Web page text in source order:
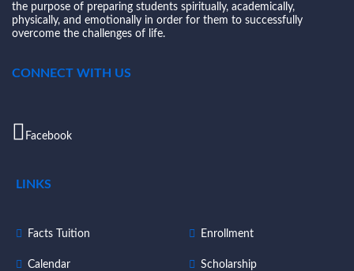
the purpose of preparing students spiritually, academically,
physically, and emotionally in order for them to successfully
overcome the challenges of life.
CONNECT WITH US
Facebook
LINKS
Facts Tuition Enrollment
Calendar Scholarship